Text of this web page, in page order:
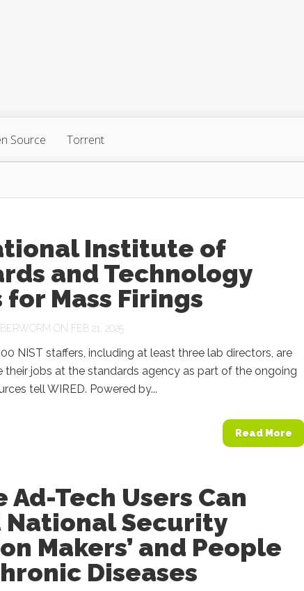
Source Torrent
Institute of
and Technology
for Mass Firings
ON FEB 21, 2025
NIST staffers, including at least three lab directors, are
their jobs at the standards agency as part of the ongoing
tell WIRED. Powered by...
Read More
Ad-Tech Users Can
National Security
Makers’ and People
Diseases